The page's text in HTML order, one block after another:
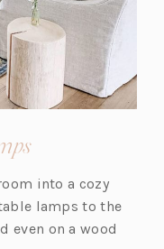
(opens
a
new
into a cozy
lamps to the
even on a wood